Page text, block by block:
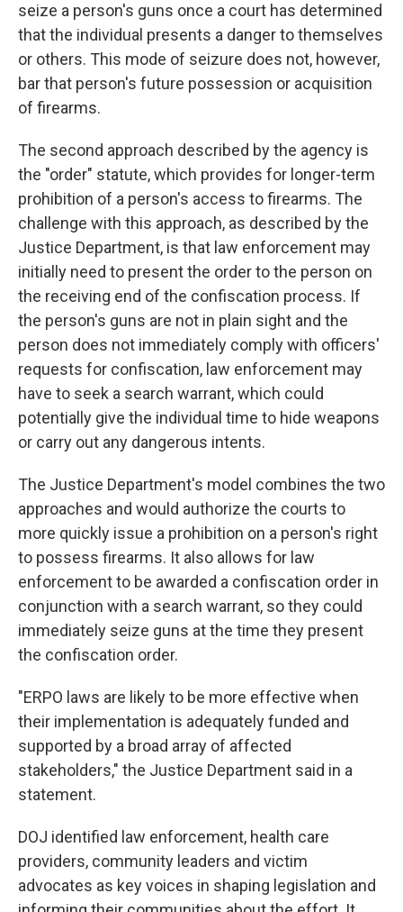
seize a person's guns once a court has determined
that the individual presents a danger to themselves
or others. This mode of seizure does not, however,
bar that person's future possession or acquisition
of firearms.
The second approach described by the agency is
the "order" statute, which provides for longer-term
prohibition of a person's access to firearms. The
challenge with this approach, as described by the
Justice Department, is that law enforcement may
initially need to present the order to the person on
the receiving end of the confiscation process. If
the person's guns are not in plain sight and the
person does not immediately comply with officers'
requests for confiscation, law enforcement may
have to seek a search warrant, which could
potentially give the individual time to hide weapons
or carry out any dangerous intents.
The Justice Department's model combines the two
approaches and would authorize the courts to
more quickly issue a prohibition on a person's right
to possess firearms. It also allows for law
enforcement to be awarded a confiscation order in
conjunction with a search warrant, so they could
immediately seize guns at the time they present
the confiscation order.
"ERPO laws are likely to be more effective when
their implementation is adequately funded and
supported by a broad array of affected
stakeholders," the Justice Department said in a
statement.
DOJ identified law enforcement, health care
providers, community leaders and victim
advocates as key voices in shaping legislation and